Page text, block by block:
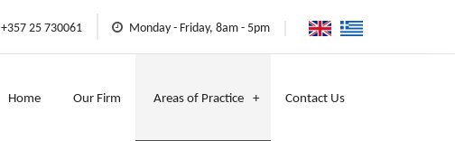
+357 25 730061 Monday - Friday, 8am - 5pm
Home Our Firm Areas of Practice Contact Us